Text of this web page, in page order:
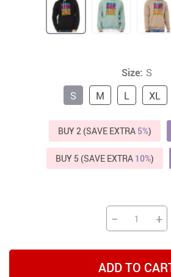
Size: S
S
M L XL
BUY 2 (SAVE EXTRA 5%)
BUY 5 (SAVE EXTRA 10%)
− +
ADD TO